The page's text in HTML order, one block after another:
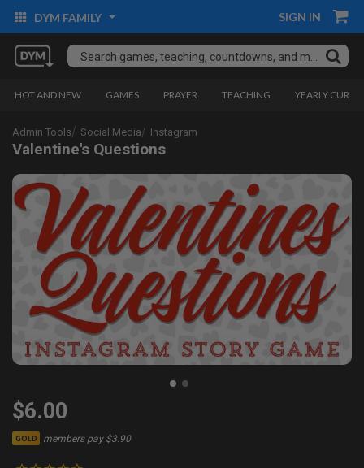
DYM FAMILY SIGN IN
HOT AND NEW GAMES PRAYER TEACHING YEARLY
Admin Tools Social Media Instagram
Valentine's Questions
$6.00
GOLD members pay $3.90